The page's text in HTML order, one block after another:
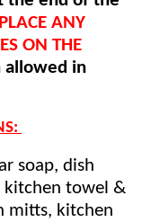
ANY
ON THE
allowed in
soap, dish
kitchen towel &
mitts, kitchen